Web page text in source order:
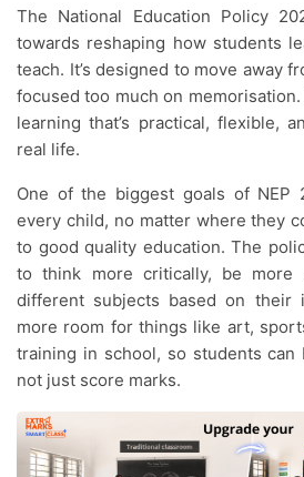
The National Education Policy 2020 is India’s big step
towards reshaping how students
teach. It’s designed to move away
focused too much on
learning that’s practical, flexible,
real life.
One of the biggest goals of NEP 2020 is to make sure
every child, no matter where they
to good quality education. The
to think more critically, be more
different subjects based on their
more room for things like art,
training in school, so students
not just score marks.